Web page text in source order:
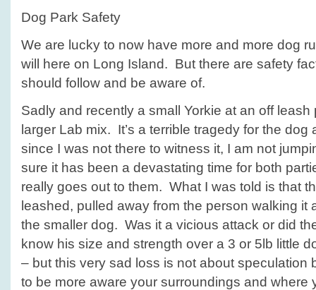
Dog Park Safety
We are lucky to now have more and more dog
will here on Long Island. But there are safety
should follow and be aware of.
Sadly and recently a small Yorkie at an off
larger Lab mix. It’s a terrible tragedy for the dog
since I was not there to witness it, I am not
sure it has been a devastating time for both
really goes out to them. What I was told is that
leashed, pulled away from the person walking it
the smaller dog. Was it a vicious attack or did
know his size and strength over a 3 or 5lb little
– but this very sad loss is not about speculation
to be more aware your surroundings and where